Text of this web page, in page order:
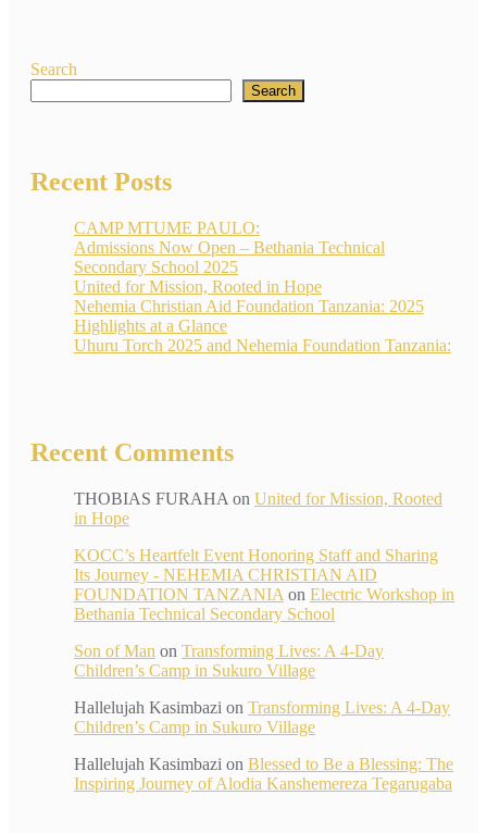
Search
Search
Recent Posts
CAMP MTUME PAULO:
Admissions Now Open – Bethania Technical
Secondary School 2025
United for Mission, Rooted in Hope
Nehemia Christian Aid Foundation Tanzania: 2025
Highlights at a Glance
Uhuru Torch 2025 and Nehemia Foundation Tanzania:
Recent Comments
THOBIAS FURAHA on United for Mission, Rooted
in Hope
KOCC’s Heartfelt Event Honoring Staff and Sharing
Its Journey - NEHEMIA CHRISTIAN AID
FOUNDATION TANZANIA on Electric Workshop in
Bethania Technical Secondary School
Son of Man on Transforming Lives: A 4-Day
Children’s Camp in Sukuro Village
Hallelujah Kasimbazi on Transforming Lives: A 4-Day
Children’s Camp in Sukuro Village
Hallelujah Kasimbazi on Blessed to Be a Blessing: The
Inspiring Journey of Alodia Kanshemereza Tegarugaba